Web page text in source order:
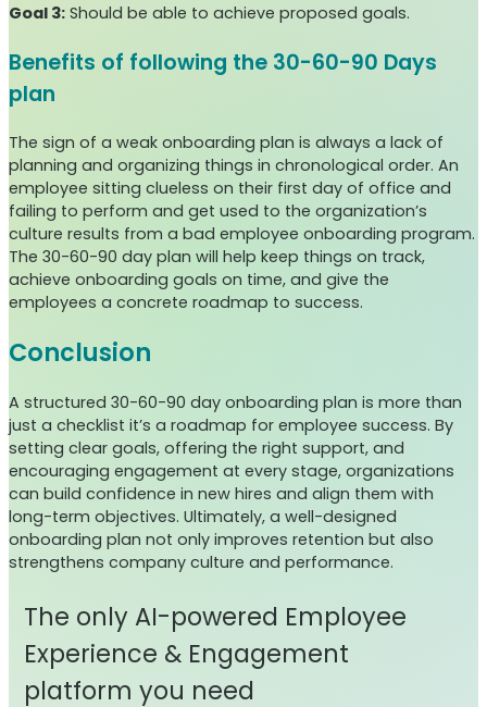
Goal 3: Should be able to achieve proposed goals.
Benefits of following the 30-60-90 Days
plan
The sign of a weak onboarding plan is always a lack of
planning and organizing things in chronological order. An
employee sitting clueless on their first day of office and
failing to perform and get used to the organization’s
culture results from a bad employee onboarding program.
The 30-60-90 day plan will help keep things on track,
achieve onboarding goals on time, and give the
employees a concrete roadmap to success.
Conclusion
A structured 30-60-90 day onboarding plan is more than
just a checklist it’s a roadmap for employee success. By
setting clear goals, offering the right support, and
encouraging engagement at every stage, organizations
can build confidence in new hires and align them with
long-term objectives. Ultimately, a well-designed
onboarding plan not only improves retention but also
strengthens company culture and performance.
The only AI-powered Employee
Experience & Engagement
platform you need